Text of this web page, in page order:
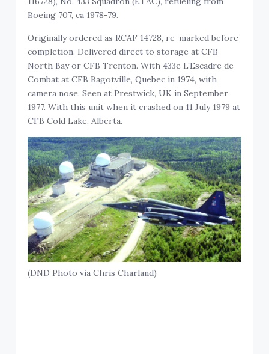
Boeing 707, ca 1978-79.
Originally ordered as RCAF 14728, re-marked before
completion. Delivered direct to storage at CFB
North Bay or CFB Trenton. With 433e L’Escadre de
Combat at CFB Bagotville, Quebec in 1974, with
camera nose. Seen at Prestwick, UK in September
1977. With this unit when it crashed on 11 July 1979 at
CFB Cold Lake, Alberta.
(DND Photo via Chris Charland)